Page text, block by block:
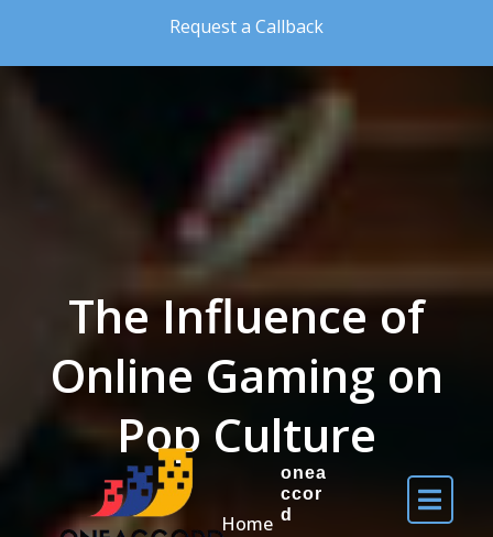
Request a Callback
onea
ccor
d
The Influence of
Online Gaming on
Pop Culture
Home